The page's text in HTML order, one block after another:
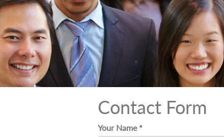
Contact Form
Your Name *